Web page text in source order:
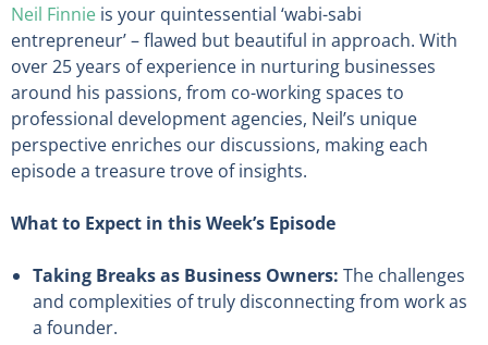
Neil Finnie is your quintessential ‘wabi-sabi
entrepreneur’ – flawed but beautiful in approach. With
over 25 years of experience in nurturing businesses
around his passions, from co-working spaces to
professional development agencies, Neil’s unique
perspective enriches our discussions, making each
episode a treasure trove of insights.
What to Expect in this Week’s Episode
Taking Breaks as Business Owners: The challenges
and complexities of truly disconnecting from work as
a founder.